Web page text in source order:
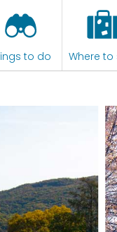
to do Where